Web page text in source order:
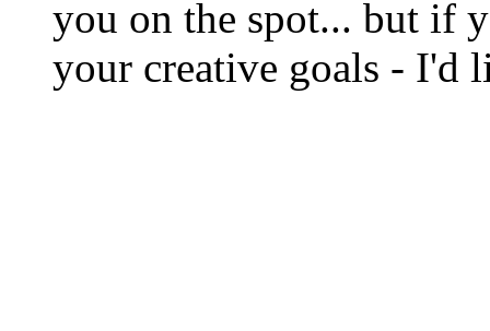
you on the spot... but if
your creative goals - I'd